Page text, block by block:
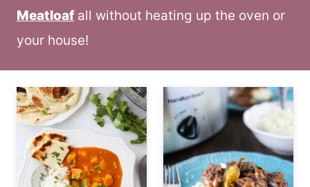
Meatloafall without heating up the oven or
your house!